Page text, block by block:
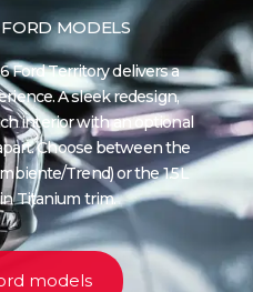
MODELS
Ford Territory delivers a
A sleek redesign,
interior with an optional
Choose between the
Trend) or the 1.5 L
Titanium trim.
models